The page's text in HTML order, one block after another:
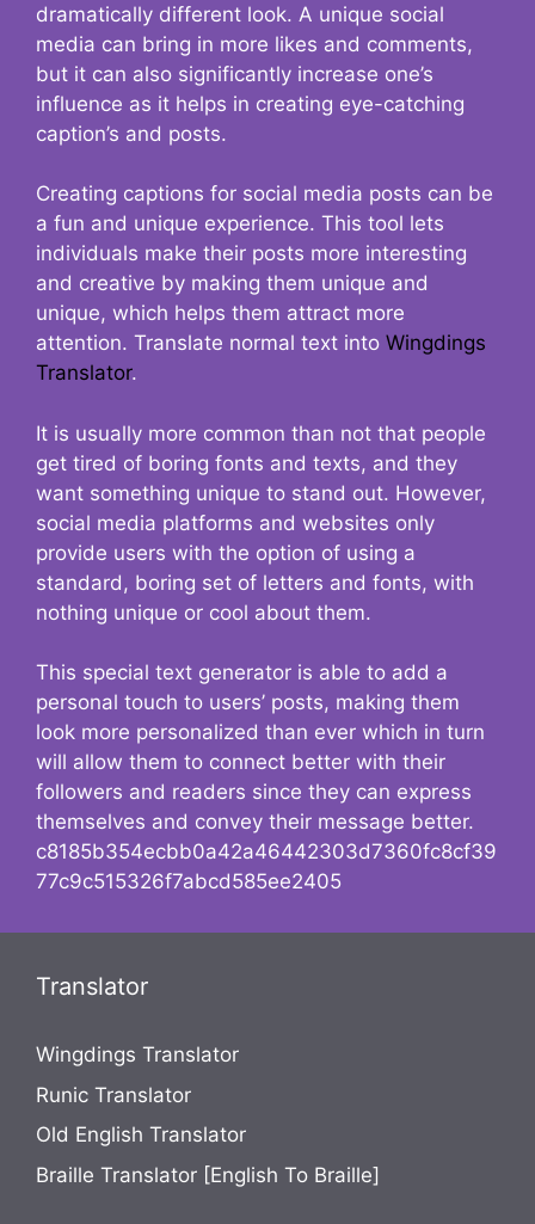
dramatically different look. A unique social
media can bring in more likes and comments,
but it can also significantly increase one’s
influence as it helps in creating eye-catching
caption’s and posts.
Creating captions for social media posts can be
a fun and unique experience. This tool lets
individuals make their posts more interesting
and creative by making them unique and
unique, which helps them attract more
attention. Translate normal text into Wingdings
Translator.
It is usually more common than not that people
get tired of boring fonts and texts, and they
want something unique to stand out. However,
social media platforms and websites only
provide users with the option of using a
standard, boring set of letters and fonts, with
nothing unique or cool about them.
This special text generator is able to add a
personal touch to users’ posts, making them
look more personalized than ever which in turn
will allow them to connect better with their
followers and readers since they can express
themselves and convey their message better.
c8185b354ecbb0a42a46442303d7360fc8cf39
77c9c515326f7abcd585ee2405
Translator
Wingdings Translator
Runic Translator
Old English Translator
Braille Translator [English To Braille]